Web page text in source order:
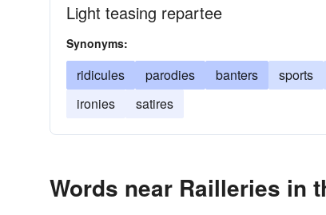
Light teasing repartee
Synonyms:
ridicules parodies banters sports
ironies
satires
Words near Railleries in